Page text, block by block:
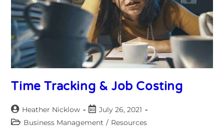
Time Tracking & Job Costing
Heather Nicklow
July 26, 2021
Business Management / Resources